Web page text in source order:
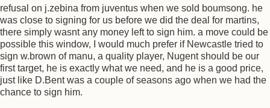
refusal on j.zebina from juventus when we sold boumsong. he
was close to signing for us before we did the deal for martins,
there simply wasnt any money left to sign him. a move could be
possible this window, I would much prefer if Newcastle tried to
sign w.brown of manu, a quality player, Nugent should be our
first target, he is exactly what we need, and he is a good price,
just like D.Bent was a couple of seasons ago when we had the
chance to sign him.